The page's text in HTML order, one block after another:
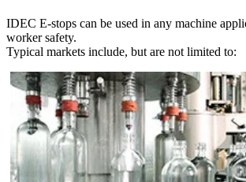
IDEC E-stops can be used in any machine
worker safety.
Typical markets include, but are not limited to:
Packaging